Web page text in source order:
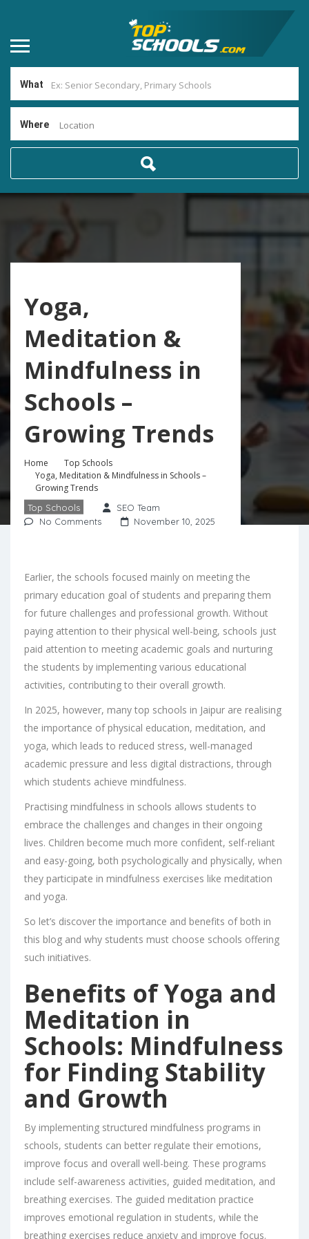
What
Where Location
Yoga,
Meditation &
Mindfulness in
Schools –
Growing Trends
Home
Top Schools
Yoga, Meditation & Mindfulness in Schools –
Growing Trends
Top Schools
SEO Team
No Comments
November 10, 2025
Earlier, the schools focused mainly on meeting the
primary education goal of students and preparing them
for future challenges and professional growth. Without
paying attention to their physical well-being, schools just
paid attention to meeting academic goals and nurturing
the students by implementing various educational
activities, contributing to their overall growth.
In 2025, however, many top schools in Jaipur are realising
the importance of physical education, meditation, and
yoga, which leads to reduced stress, well-managed
academic pressure and less digital distractions, through
which students achieve mindfulness.
Practising mindfulness in schools allows students to
embrace the challenges and changes in their ongoing
lives. Children become much more confident, self-reliant
and easy-going, both psychologically and physically, when
they participate in mindfulness exercises like meditation
and yoga.
So let’s discover the importance and benefits of both in
this blog and why students must choose schools offering
such initiatives.
Benefits of Yoga and
Meditation in
Schools: Mindfulness
for Finding Stability
and Growth
By implementing structured mindfulness programs in
schools, students can better regulate their emotions,
improve focus and overall well-being. These programs
include self-awareness activities, guided meditation, and
breathing exercises. The guided meditation practice
improves emotional regulation in students, while the
breathing exercises reduce anxiety and improve focus.